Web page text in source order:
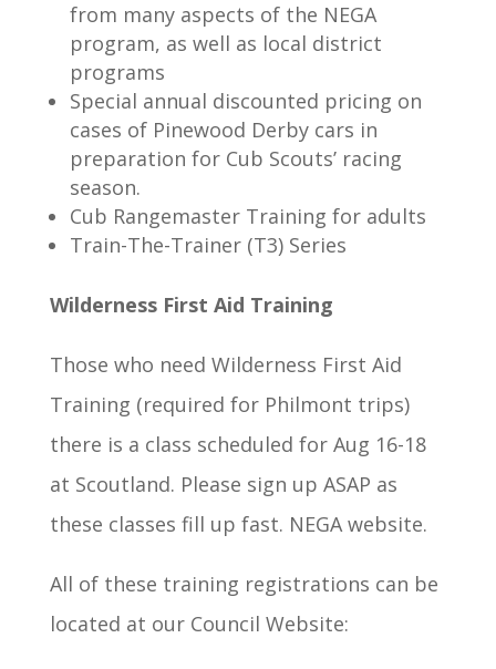
from many aspects of the NEGA
program, as well as local district
programs
Special annual discounted pricing on
cases of Pinewood Derby cars in
preparation for Cub Scouts’ racing
season.
Cub Rangemaster Training for adults
Train-The-Trainer (T3) Series
Wilderness First Aid Training
Those who need Wilderness First Aid
Training (required for Philmont trips)
there is a class scheduled for Aug 16-18
at Scoutland. Please sign up ASAP as
these classes fill up fast. NEGA website.
All of these training registrations can be
located at our Council Website: